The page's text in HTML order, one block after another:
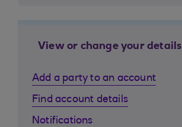
View or change your details
Add a party to an account
Find account details
Notifications